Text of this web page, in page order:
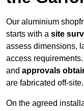
Our aluminium
starts with a site
assess dimensions,
access
and approvals
are fabricated off-site.
On the agreed